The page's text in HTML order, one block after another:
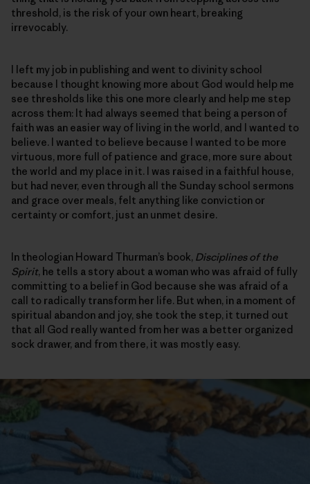
threshold, is the risk of your own heart, breaking
irrevocably.
I left my job in publishing and went to divinity school
because I thought knowing more about God would help me
see thresholds like this one more clearly and help me step
across them: It had always seemed that being a person of
faith was an easier way of living in the world, and I wanted to
believe. I wanted to believe because I wanted to be more
virtuous, more full of patience and grace, more sure about
the world and my place in it. I was raised in a faithful house,
but had never, even through all the Sunday school sermons
and grace over meals, felt anything like conviction or
certainty or comfort, just an unmet desire.
In theologian Howard Thurman’s book, Disciplines of the
Spirit, he tells a story about a woman who was afraid of fully
committing to a belief in God because she was afraid of a
call to radically transform her life. But when, in a moment of
spiritual abandon and joy, she took the step, it turned out
that all God really wanted from her was a better organized
sock drawer, and from there, it was mostly easy.